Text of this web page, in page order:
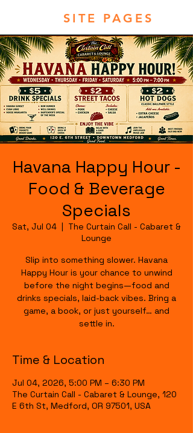
SITE PAGES
Havana Happy Hour -
Food & Beverage
Specials
Sat, Jul 04
  |
The Curtain Call - Cabaret &
Lounge
Slip into something slower. Havana
Happy Hour is your chance to unwind
before the night begins—food and
drinks specials, laid-back vibes. Bring a
game, a book, or just yourself… and
settle in.
Time & Location
Jul 04, 2026, 5:00 PM – 6:30 PM
The Curtain Call - Cabaret & Lounge, 120
E 6th St, Medford, OR 97501, USA